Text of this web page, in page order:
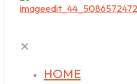
✕
HOME